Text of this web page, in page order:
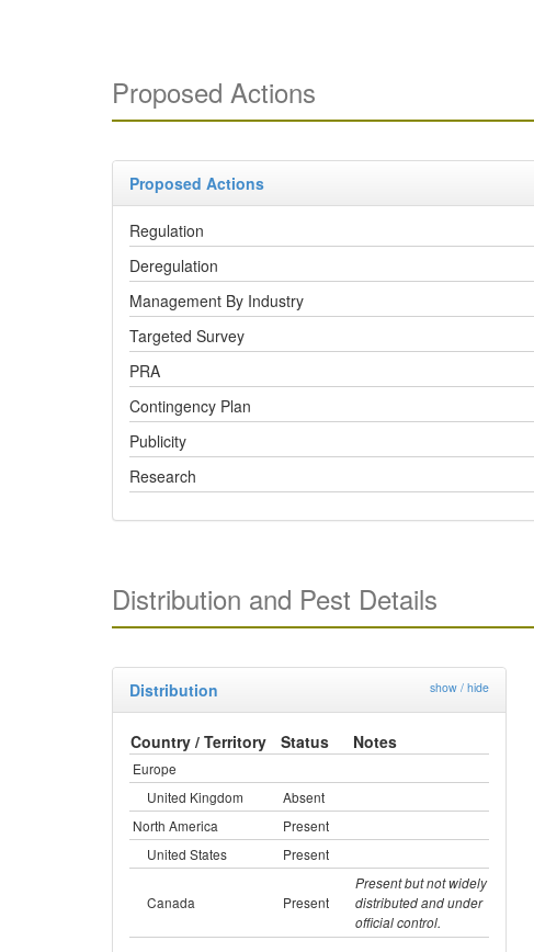
Proposed Actions
Proposed Actions
Regulation
Deregulation
Management By Industry
Targeted Survey
PRA
Contingency Plan
Publicity
Research
Distribution and Pest Details
Distribution show / hide
Country / Territory Status Notes
Europe
United Kingdom
Absent
North America
Present
United States
Present
Canada Present
Present but not widely
distributed and under
official control.